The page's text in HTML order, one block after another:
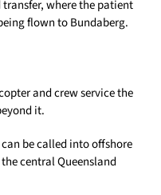
where the patient
flown to Bundaberg.
and crew service the
it.
be called into offshore
central Queensland